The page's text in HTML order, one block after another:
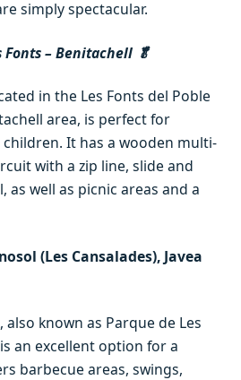
simply spectacular.
Fonts – Benitachell 🥬
in the Les Fonts del Poble
area, is perfect for
It has a wooden multi-
with a zip line, slide and
as well as picnic areas and a
(Les Cansalades), Javea
also known as Parque de Les
an excellent option for a
barbecue areas, swings,